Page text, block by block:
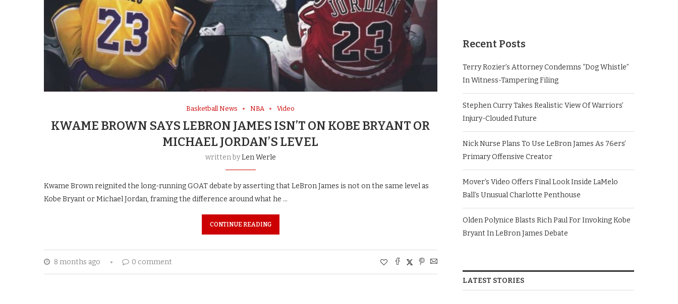
Basketball News NBA Video
KWAME BROWN SAYS LEBRON JAMES ISN’T ON KOBE BRYANT OR
MICHAEL JORDAN’S LEVEL
written byLen Werle
Kwame Brown reignited the long-running GOAT debate by asserting that LeBron James is not on the same level as
Kobe Bryant or Michael Jordan, framing the difference around what he …
CONTINUE READING
8 months ago 0 comment
Recent Posts
Terry Rozier’s Attorney Condemns “Dog Whistle”
In Witness-Tampering Filing
Stephen Curry Takes Realistic View Of Warriors’
Injury-Clouded Future
Nick Nurse Plans To Use LeBron James As 76ers’
Primary Offensive Creator
Mover’s Video Offers Final Look Inside LaMelo
Ball’s Unusual Charlotte Penthouse
Olden Polynice Blasts Rich Paul For Invoking Kobe
Bryant In LeBron James Debate
LATEST STORIES